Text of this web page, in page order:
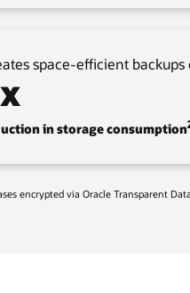
space-efficient
in storage consumption
encrypted via Oracle Transparent